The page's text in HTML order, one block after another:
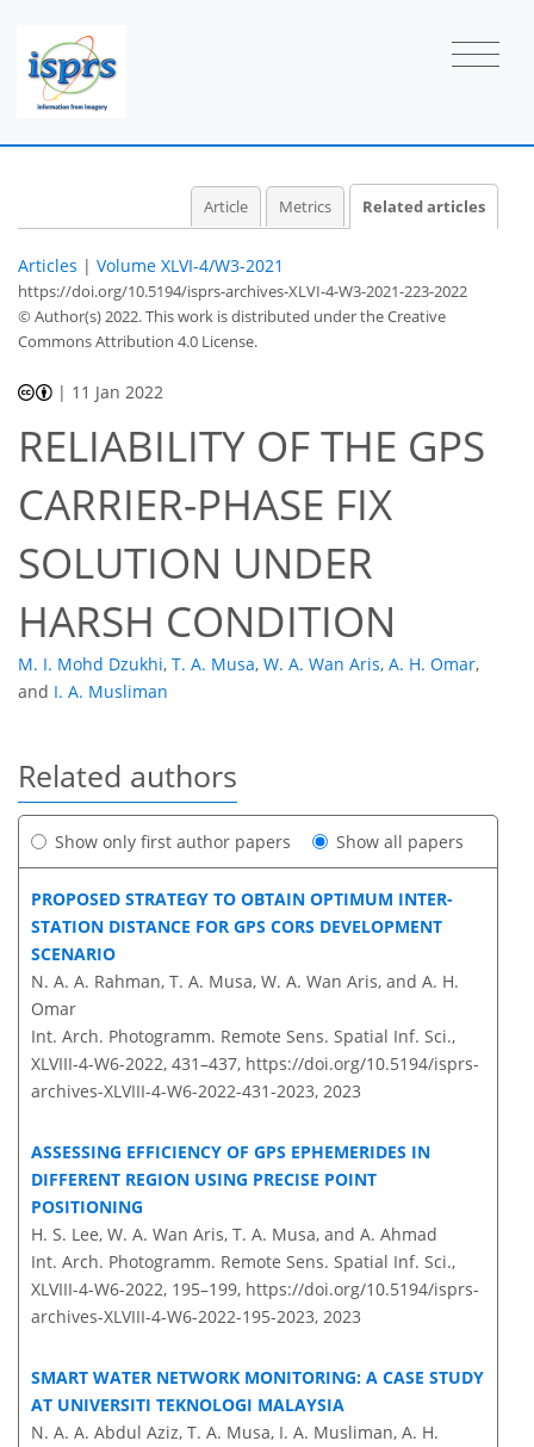
Article Metrics Related articles
Articles | Volume XLVI-4/W3-2021
https://doi.org/10.5194/isprs-archives-XLVI-4-W3-2021-223-2022
© Author(s) 2022. This work is distributed underthe Creative
Commons Attribution 4.0 License.
| 11 Jan 2022
RELIABILITY OF THE GPS
CARRIER-PHASE FIX
SOLUTION UNDER
HARSH CONDITION
M. I. Mohd Dzukhi, T. A. Musa, W. A. Wan Aris, A. H. Omar,
and I. A. Musliman
Related authors
Show only first author papers Show all papers
PROPOSED STRATEGY TO OBTAIN OPTIMUM INTER-
STATION DISTANCE FOR GPS CORS DEVELOPMENT
SCENARIO
N. A. A. Rahman, T. A. Musa, W. A. Wan Aris, and A. H.
Omar
Int. Arch. Photogramm. Remote Sens. Spatial Inf. Sci.,
XLVIII-4-W6-2022, 431–437, https://doi.org/10.5194/isprs-
archives-XLVIII-4-W6-2022-431-2023, 2023
ASSESSING EFFICIENCY OF GPS EPHEMERIDES IN
DIFFERENT REGION USING PRECISE POINT
POSITIONING
H. S. Lee, W. A. Wan Aris, T. A. Musa, and A. Ahmad
Int. Arch. Photogramm. Remote Sens. Spatial Inf. Sci.,
XLVIII-4-W6-2022, 195–199, https://doi.org/10.5194/isprs-
archives-XLVIII-4-W6-2022-195-2023, 2023
SMART WATER NETWORK MONITORING: A CASE STUDY
AT UNIVERSITI TEKNOLOGI MALAYSIA
N. A. A. Abdul Aziz, T. A. Musa, I. A. Musliman, A. H.